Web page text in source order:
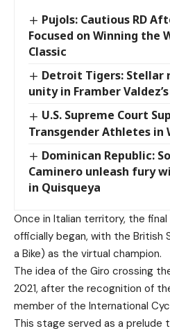
Pujols: Cautious RD
Focused on Winning the
Classic
Detroit Tigers: Stellar
unity in Framber
U.S. Supreme Court
Transgender Athletes in
Dominican Republic:
Caminero unleash fury
in Quisqueya
Once in Italian territory, the
officially began, with the British
a Bike) as the virtual champion.
The idea of the Giro crossing
2021, after the recognition of
member of the International
This stage served as a prelude